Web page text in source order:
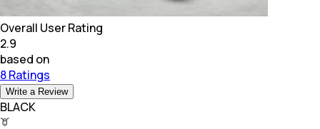
Overall User Rating
2.9
based on
8 Ratings
Write a Review
BLACK